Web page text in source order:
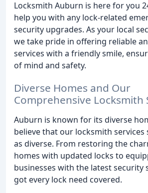
Locksmith Auburn is here for you
help you with any lock-related
security upgrades. As your local
we take pride in offering reliable
services with a friendly smile,
of mind and safety.
Diverse Homes and Our
Comprehensive Locksmith
Auburn is known for its diverse
believe that our locksmith services
as diverse. From restoring the
homes with updated locks to
businesses with the latest security
got every lock need covered.